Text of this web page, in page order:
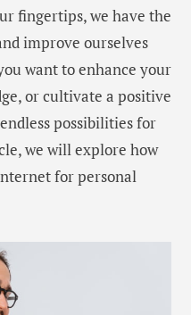
fingertips, we have the
improve ourselves
want to enhance your
or cultivate a positive
possibilities for
we will explore how
for personal